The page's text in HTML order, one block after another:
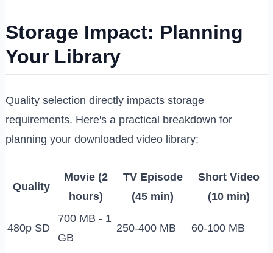
Storage Impact: Planning
Your Library
Quality selection directly impacts storage
requirements. Here's a practical breakdown for
planning your downloaded video library:
Quality
Movie (2
hours)
TV Episode
(45 min)
Short Video
(10 min)
480p SD
700 MB - 1
GB
250-400 MB 60-100 MB